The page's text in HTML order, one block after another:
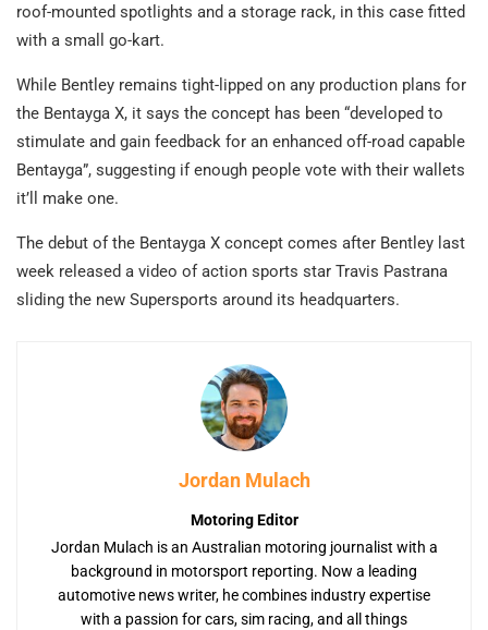
roof-mounted spotlights and a storage rack, in this case fitted
with a small go-kart.
While Bentley remains tight-lipped on any production plans for
the Bentayga X, it says the concept has been “developed to
stimulate and gain feedback for an enhanced off-road capable
Bentayga”, suggesting if enough people vote with their wallets
it’ll make one.
The debut of the Bentayga X concept comes after Bentley last
week released a video of action sports star Travis Pastrana
sliding the new Supersports around its headquarters.
Jordan Mulach
Motoring Editor
Jordan Mulach is an Australian motoring journalist with a
background in motorsport reporting. Now a leading
automotive news writer, he combines industry expertise
with a passion for cars, sim racing, and all things